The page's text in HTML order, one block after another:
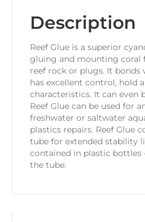
Description
Reef Glue is a superior
gluing and mounting coral
reef rock or plugs. It bonds
has excellent control, hold
characteristics. It can even
Reef Glue can be used for
freshwater or saltwater
plastics repairs. Reef Glue
tube for extended stability
contained in plastic bottles
the tube.